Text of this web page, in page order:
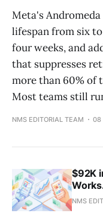
Meta's
lifespan from six
four weeks, and
that suppresses
more than 60% of
Most teams still
NMS EDITORIAL TEAM 08
$92K
NMS